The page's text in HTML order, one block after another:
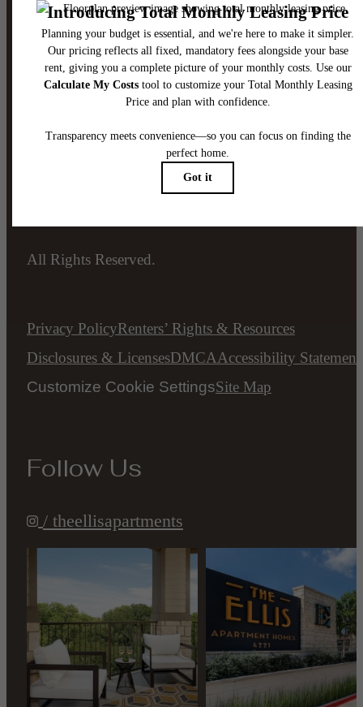
Carrollton, TX 75010
Call us at (945) 302-8795
Legal
All Rights Reserved.
Privacy PolicyRenters’ Rights & Resources
Disclosures & LicensesDMCAAccessibility Statement
Customize Cookie SettingsSite Map
Follow Us
/ theellisapartments